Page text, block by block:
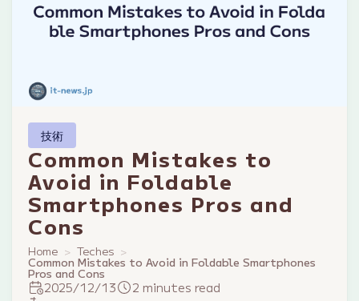
技術
Common Mistakes to
Avoid in Foldable
Smartphones Pros and
Cons
Home Teches
Common Mistakes to Avoid in Foldable Smartphones
Pros and Cons
2025/12/13 2 minutes read